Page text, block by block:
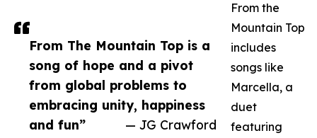
From The Mountain Top is a
song of hope and a pivot
from global problems to
embracing unity, happiness
and fun”
— JG Crawford
From the
Mountain Top
includes
songs like
Marcella, a
duet
featuring